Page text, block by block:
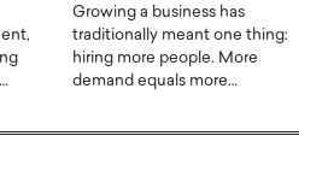
Growing a business has
traditionally meant one thing:
hiring more people. More
demand equals more…